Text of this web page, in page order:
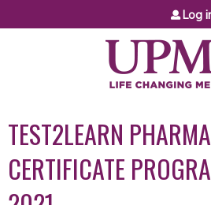
Jump to Log
TEST2LEARN
CERTIFICATE